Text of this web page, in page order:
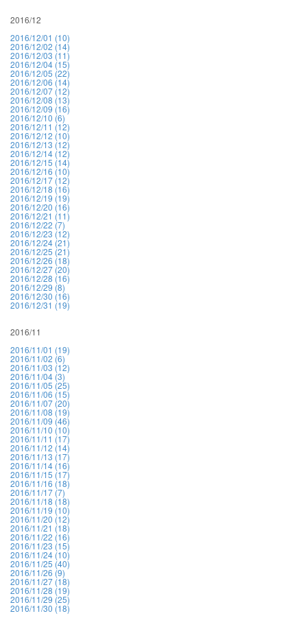
2016/12
2016/12/01 (10)
2016/12/02 (14)
2016/12/03 (11)
2016/12/04 (15)
2016/12/05 (22)
2016/12/06 (14)
2016/12/07 (12)
2016/12/08 (13)
2016/12/09 (16)
2016/12/10 (6)
2016/12/11 (12)
2016/12/12 (10)
2016/12/13 (12)
2016/12/14 (12)
2016/12/15 (14)
2016/12/16 (10)
2016/12/17 (12)
2016/12/18 (16)
2016/12/19 (19)
2016/12/20 (16)
2016/12/21 (11)
2016/12/22 (7)
2016/12/23 (12)
2016/12/24 (21)
2016/12/25 (21)
2016/12/26 (18)
2016/12/27 (20)
2016/12/28 (16)
2016/12/29 (8)
2016/12/30 (16)
2016/12/31 (19)
2016/11
2016/11/01 (19)
2016/11/02 (6)
2016/11/03 (12)
2016/11/04 (3)
2016/11/05 (25)
2016/11/06 (15)
2016/11/07 (20)
2016/11/08 (19)
2016/11/09 (46)
2016/11/10 (10)
2016/11/11 (17)
2016/11/12 (14)
2016/11/13 (17)
2016/11/14 (16)
2016/11/15 (17)
2016/11/16 (18)
2016/11/17 (7)
2016/11/18 (18)
2016/11/19 (10)
2016/11/20 (12)
2016/11/21 (18)
2016/11/22 (16)
2016/11/23 (15)
2016/11/24 (10)
2016/11/25 (40)
2016/11/26 (9)
2016/11/27 (18)
2016/11/28 (19)
2016/11/29 (25)
2016/11/30 (18)